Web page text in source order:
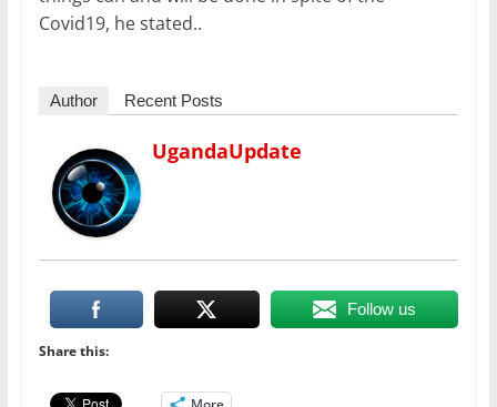
Covid19, he stated..
Author Recent Posts
UgandaUpdate
Follow us
Share this: